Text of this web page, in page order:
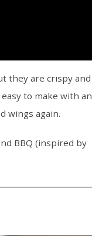
they are crispy and
to make with an
wings again.
BBQ (inspired by